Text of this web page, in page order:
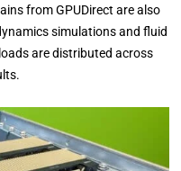
from GPUDirect are also
simulations and fluid
are distributed across